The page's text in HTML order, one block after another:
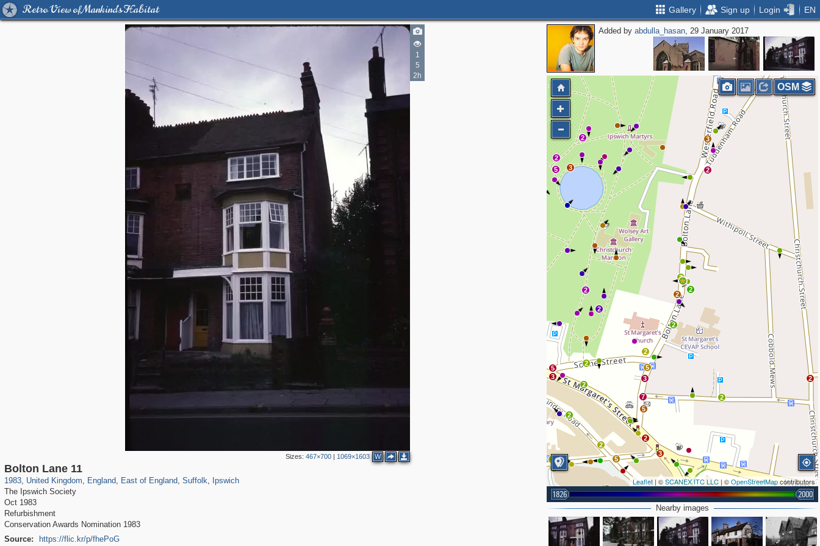
Retro View of Mankind's Habitat Gallery Sign up Login EN
1
5
2h
Sizes:467×700 | 1069×1603 W
Bolton Lane 11
1983, United Kingdom
23,913 1,127
, England
16,085
, East of England, Suffolk, Ipswich
The Ipswich Society
Oct 1983
Refurbishment
Conservation Awards Nomination 1983
Source:
https://flic.kr/p/fhePoG
Added byabdulla_hasan, 29 January 2017
3
2
2
2
3
2
7
5
2
2
3
2
2
2
2
3
5
5
2
2
2
2
5
3
3
5
2
2
2
2
2 2 2
Leaflet | ©SCANEX ITC LLC | ©OpenStreetMapcontributors
1826 2000
OSM
Nearby images